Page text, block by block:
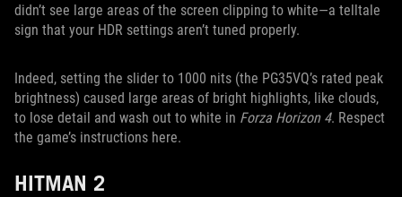
didn’t see large areas of the screen clipping to white—a telltale
sign that your HDR settings aren’t tuned properly.
Indeed, setting the slider to 1000 nits (the PG35VQ’s rated peak
brightness) caused large areas of bright highlights, like clouds,
to lose detail and wash out to white in Forza Horizon 4. Respect
the game’s instructions here.
HITMAN 2